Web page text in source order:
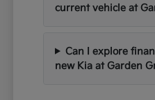
current vehicle at
Can I explore
new Kia at Garden